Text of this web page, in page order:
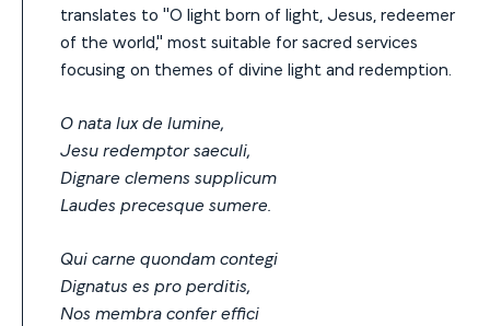
translates to "O light born of light, Jesus, redeemer
of the world," most suitable for sacred services
focusing on themes of divine light and redemption.
O nata lux de lumine,
Jesu redemptor saeculi,
Dignare clemens supplicum
Laudes precesque sumere.
Qui carne quondam contegi
Dignatus es pro perditis,
Nos membra confer effici